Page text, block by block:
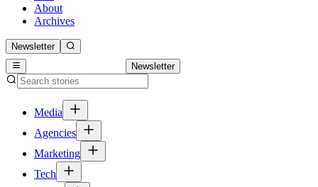
About
Archives
Newsletter
Newsletter
Media
Agencies
Marketing
Tech